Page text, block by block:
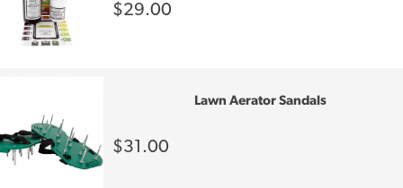
$29.00
Lawn Aerator Sandals
$31.00